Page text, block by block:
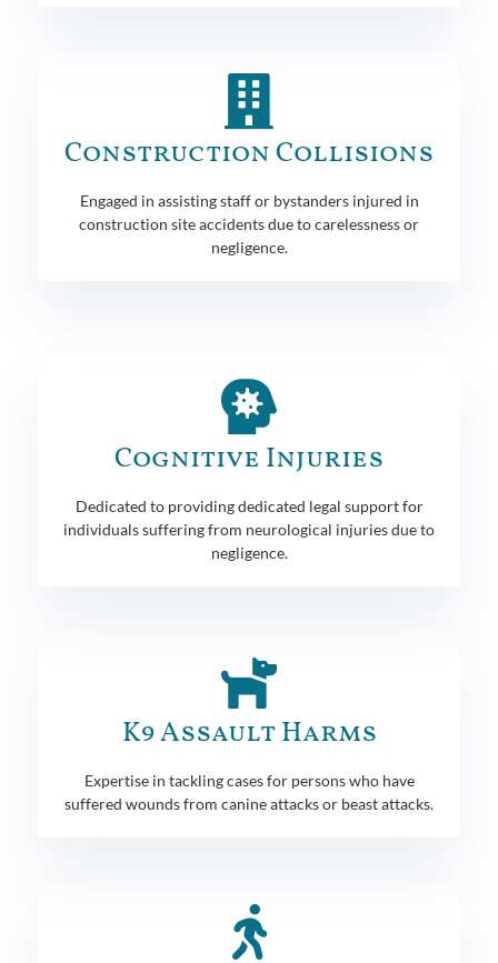
Construction Collisions
Engaged in assisting staff or bystanders injured in
construction site accidents due to carelessness or
negligence.
Cognitive Injuries
Dedicated to providing dedicated legal support for
individuals suffering from neurological injuries due to
negligence.
K9 Assault Harms
Expertise in tackling cases for persons who have
suffered wounds from canine attacks or beast attacks.